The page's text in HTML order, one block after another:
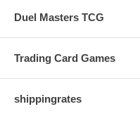
Duel Masters TCG
Trading Card Games
shippingrates